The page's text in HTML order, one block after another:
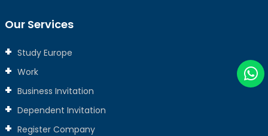
Our Services
Study Europe
Work
Business Invitation
Dependent Invitation
Register Company